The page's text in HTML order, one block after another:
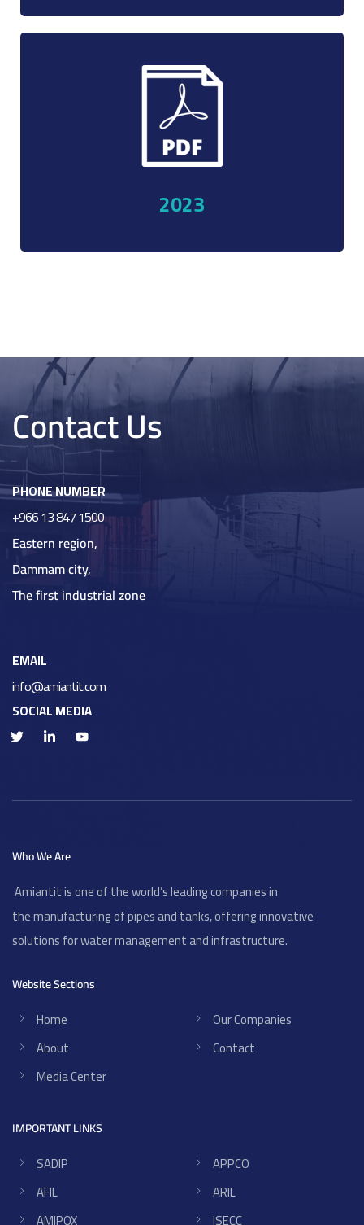
2023
Contact Us
PHONE NUMBER
+966 13 847 1500
Eastern region,
Dammam city,
The first industrial zone
EMAIL
info@amiantit.com
SOCIAL MEDIA
Who We Are
Amiantit is one of the world’s leading companies in
the manufacturing of pipes and tanks, offering innovative
solutions for water management and infrastructure.
Website Sections
Home
About
Media Center
Our Companies
Contact
IMPORTANT LINKS
SADIP
AFIL
AMIPOX
APPCO
ARIL
ISECC